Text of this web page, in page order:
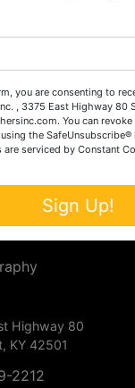
our local auctioneers
national exposure of
we feel that we
Auctions
Highway 80
KY 42501
2212
you are consenting to
, 3375 East Highway 80
You can
the
are serviced by Constant
Sign Up!